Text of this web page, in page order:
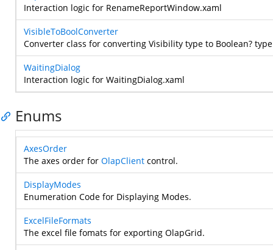
Interaction logic for RenameReportWindow.xaml
VisibleToBoolConverter
Converter class for converting Visibility type to Boolean?
WaitingDialog
Interaction logic for WaitingDialog.xaml
Enums
AxesOrder
The axes order for OlapClient control.
DisplayModes
Enumeration Code for Displaying Modes.
ExcelFileFormats
The excel file fomats for exporting OlapGrid.